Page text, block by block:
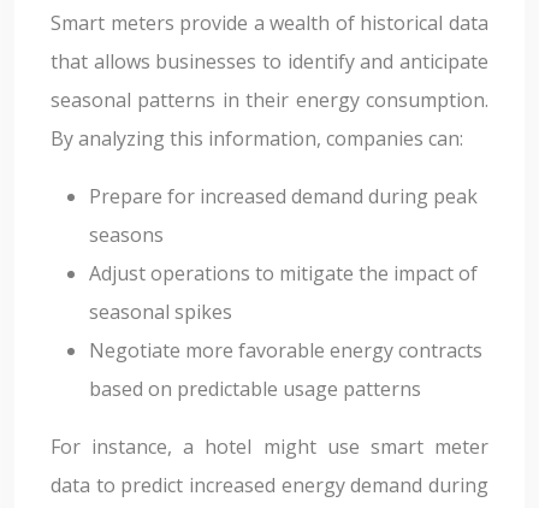
Smart meters provide a wealth of historical data
that allows businesses to identify and anticipate
seasonal patterns in their energy consumption.
By analyzing this information, companies can:
Prepare for increased demand during peak
seasons
Adjust operations to mitigate the impact of
seasonal spikes
Negotiate more favorable energy contracts
based on predictable usage patterns
For instance, a hotel might use smart meter
data to predict increased energy demand during